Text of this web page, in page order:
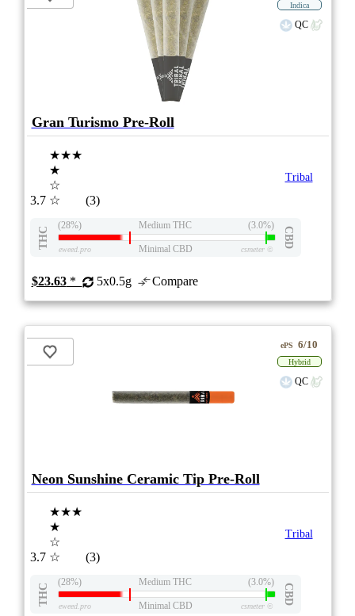
Indica
QC
Gran Turismo Pre-Roll
3.7
★★★
★
☆
☆
(3)
Tribal
THC
(28%) Medium THC (3.0%)
CBD
eweed.pro Minimal CBD csmeter©
$23.63* 5x0.5g Compare
ePS 6/10
Hybrid
QC
Neon Sunshine Ceramic Tip Pre-Roll
3.7
★★★
★
☆
☆
(3)
Tribal
THC
(28%) Medium THC (3.0%)
CBD
eweed.pro Minimal CBD csmeter©